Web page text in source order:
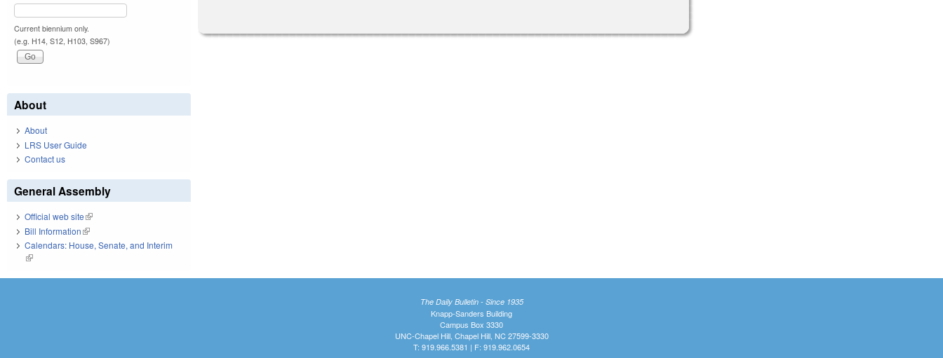
Current biennium only.
(e.g. H14, S12, H103, S967)
About
About
LRS User Guide
Contact us
General Assembly
Official web site(link is external)
Bill Information(link is external)
Calendars: House, Senate, and Interim
(link is external)
The Daily Bulletin - Since 1935
Knapp-Sanders Building
Campus Box 3330
UNC-Chapel Hill, Chapel Hill, NC 27599-3330
T: 919.966.5381 | F: 919.962.0654